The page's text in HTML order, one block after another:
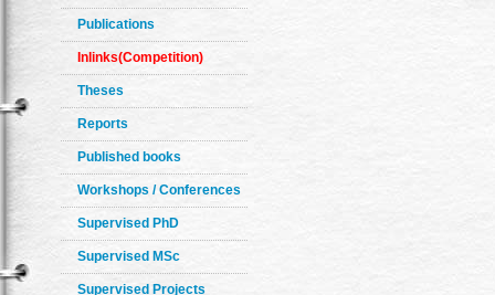
Publications
Inlinks(Competition)
Theses
Reports
Published books
Workshops / Conferences
Supervised PhD
Supervised MSc
Supervised Projects